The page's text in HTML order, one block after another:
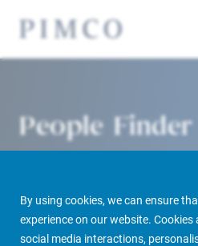
By using cookies, we can ensure
experience on our website.
social media interactions,
People Finder